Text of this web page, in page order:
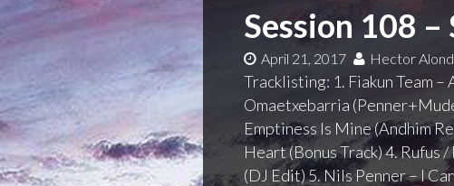
Session 108 –
April 21, 2017 Hector
Tracklisting: 1. Fiakun Team –
Omaetxebarria
Emptiness Is Mine (Andhim
Heart (Bonus Track) 4. Rufus
(DJ Edit) 5. Nils Penner – I